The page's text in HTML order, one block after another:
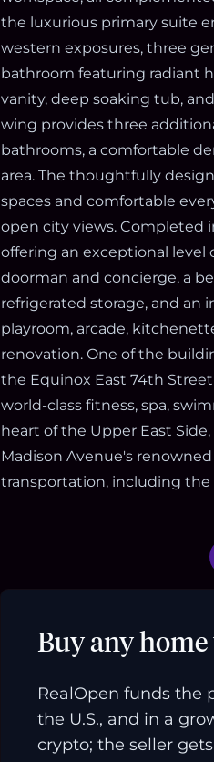
the luxurious primary suite
western exposures, three
bathroom featuring radiant
vanity, deep soaking tub,
wing provides three
bathrooms, a comfortable
area. The thoughtfully
spaces and comfortable
open city views. Completed
offering an exceptional level
doorman and concierge, a
refrigerated storage, and an
playroom, arcade,
renovation. One of the
the Equinox East 74th
world-class fitness, spa,
heart of the Upper East
Madison Avenue's
transportation, including the
Buy any
RealOpen funds the
the U.S., and in a
crypto; the seller